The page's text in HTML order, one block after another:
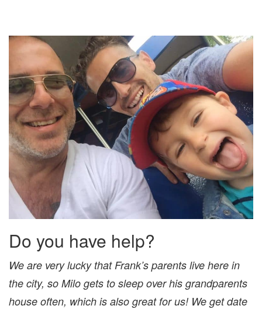
Do you have help?
We are very lucky that Frank’s parents live here in
the city, so Milo gets to sleep over his grandparents
house often, which is also great for us! We get date